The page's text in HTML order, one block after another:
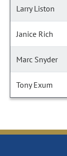
Larry Liston
Janice Rich
Marc Snyder
Tony Exum